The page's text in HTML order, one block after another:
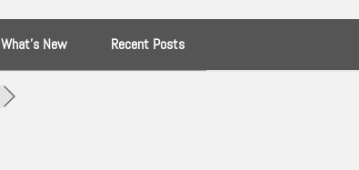
What’s New Recent Posts